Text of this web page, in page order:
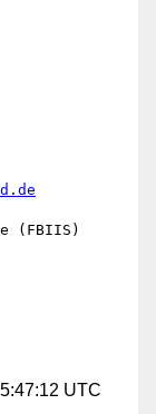
(FBIIS)
UTC